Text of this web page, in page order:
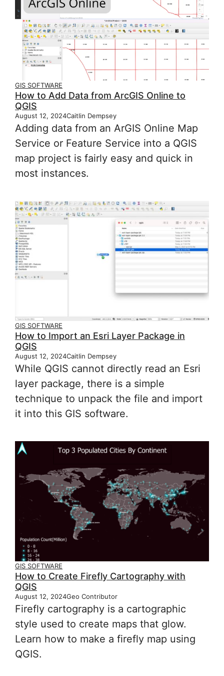
GIS SOFTWARE
How to Add Data from ArcGIS Online to
QGIS
August 12, 2024Caitlin Dempsey
Adding data from an ArGIS Online Map
Service or Feature Service into a QGIS
map project is fairly easy and quick in
most instances.
GIS SOFTWARE
How to Import an Esri Layer Package in
QGIS
August 12, 2024Caitlin Dempsey
While QGIS cannot directly read an Esri
layer package, there is a simple
technique to unpack the file and import
it into this GIS software.
GIS SOFTWARE
How to Create Firefly Cartography with
QGIS
August 12, 2024Geo Contributor
Firefly cartography is a cartographic
style used to create maps that glow.
Learn how to make a firefly map using
QGIS.